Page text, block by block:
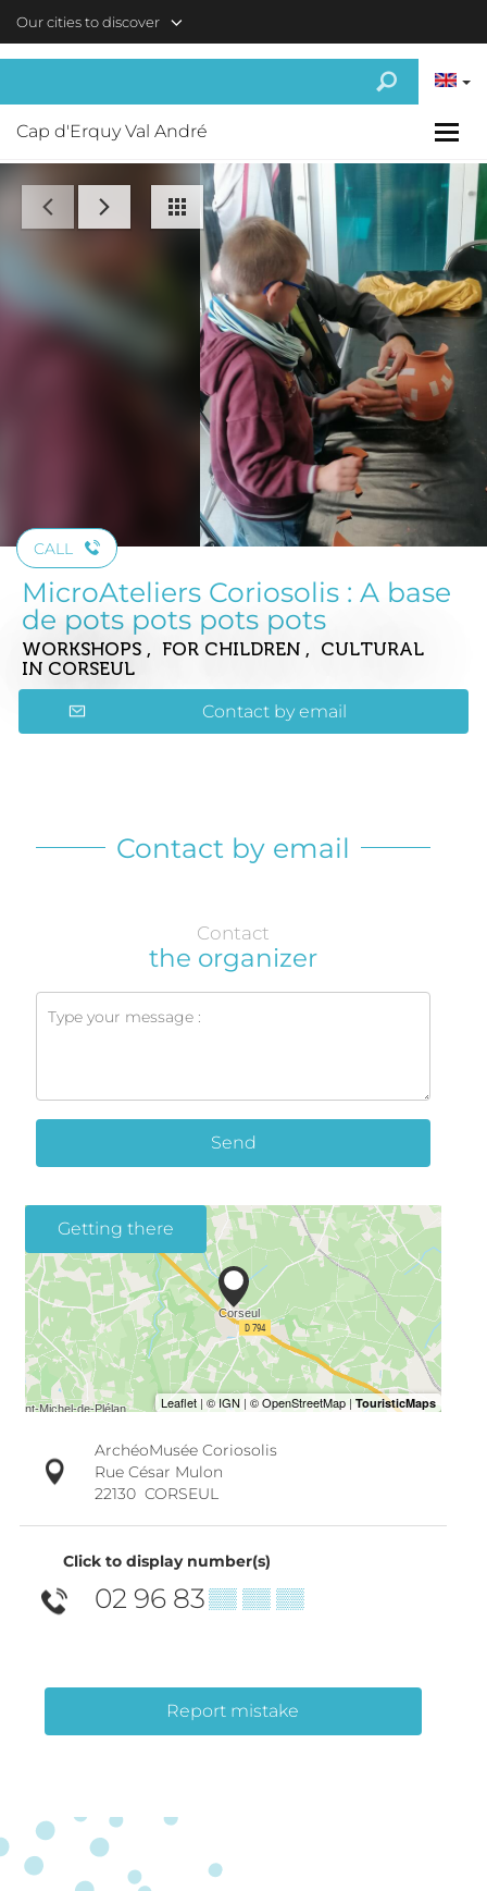
Our cities to discover
Cap d'Erquy Val André
CALL
MicroAteliers Coriosolis : A base
de pots pots pots pots
WORKSHOPS , FOR CHILDREN , CULTURAL
IN CORSEUL
Contact by email
Contact by email
Contact
the organizer
Send
Getting there
ArchéoMusée Coriosolis
Rue César Mulon
22130 CORSEUL
Click to display number(s)
02 96 83▒▒ ▒▒ ▒▒
Report mistake